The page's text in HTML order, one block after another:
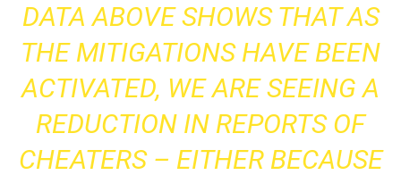
DATA ABOVE SHOWS THAT AS
THE MITIGATIONS HAVE BEEN
ACTIVATED, WE ARE SEEING A
REDUCTION IN REPORTS OF
CHEATERS – EITHER BECAUSE